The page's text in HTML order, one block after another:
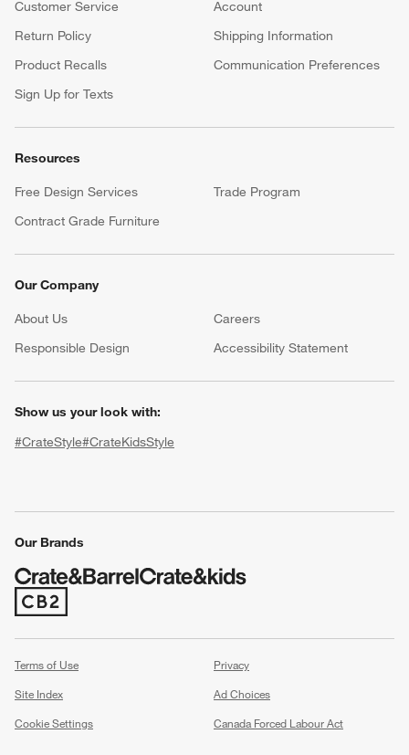
Customer Service
Account
Return Policy
Shipping Information
Product Recalls
Communication Preferences
Sign Up for Texts
Resources
Free Design Services
Trade Program
Contract Grade Furniture
Our Company
About Us Careers
Responsible Design
Accessibility Statement
Show us your look with:
#CrateStyle#CrateKidsStyle
Our Brands
(Opens in new window)
Terms of Use
Privacy
Site Index
Ad Choices
Cookie Settings
Canada Forced Labour Act